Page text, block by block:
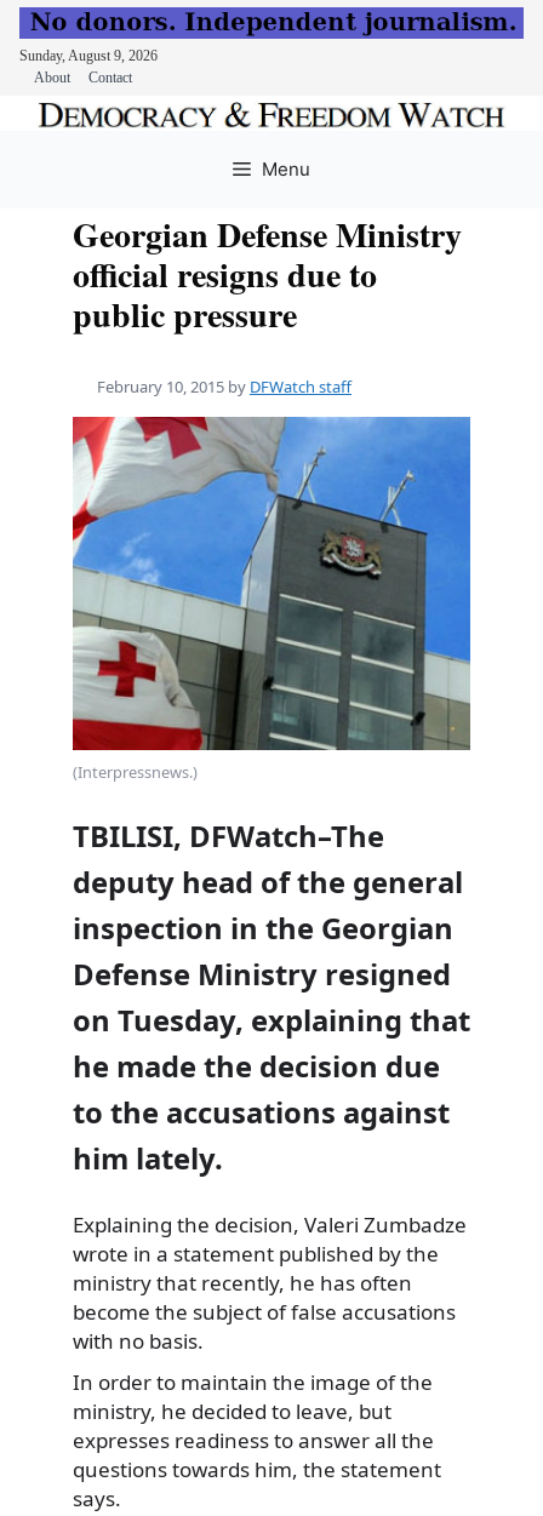
Sunday, August 9, 2026
About
Contact
Menu
Georgian Defense Ministry
official resigns due to
public pressure
February 10, 2015 by DFWatch staff
(Interpressnews.)
TBILISI, DFWatch–The
deputy head of the general
inspection in the Georgian
Defense Ministry resigned
on Tuesday, explaining that
he made the decision due
to the accusations against
him lately.
Explaining the decision, Valeri Zumbadze
wrote in a statement published by the
ministry that recently, he has often
become the subject of false accusations
with no basis.
In order to maintain the image of the
ministry, he decided to leave, but
expresses readiness to answer all the
questions towards him, the statement
says.